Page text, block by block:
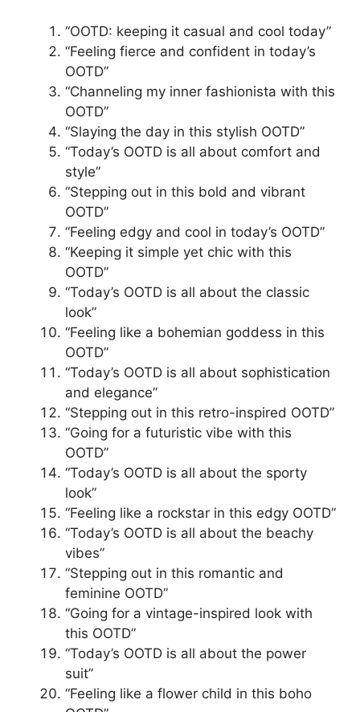
“OOTD: keeping it casual and cool today”
“Feeling fierce and confident in today’s
OOTD”
“Channeling my inner fashionista with this
OOTD”
“Slaying the day in this stylish OOTD”
“Today’s OOTD is all about comfort and
style”
“Stepping out in this bold and vibrant
OOTD”
“Feeling edgy and cool in today’s OOTD”
“Keeping it simple yet chic with this
OOTD”
“Today’s OOTD is all about the classic
look”
“Feeling like a bohemian goddess in this
OOTD”
“Today’s OOTD is all about sophistication
and elegance”
“Stepping out in this retro-inspired OOTD”
“Going for a futuristic vibe with this
OOTD”
“Today’s OOTD is all about the sporty
look”
“Feeling like a rockstar in this edgy OOTD”
“Today’s OOTD is all about the beachy
vibes”
“Stepping out in this romantic and
feminine OOTD”
“Going for a vintage-inspired look with
this OOTD”
“Today’s OOTD is all about the power
suit”
“Feeling like a flower child in this boho